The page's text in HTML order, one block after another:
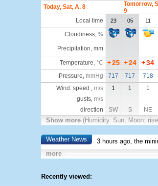
Today, Sat, A. 8
Tomorrow,
9
Local time
23 05 11
Cloudiness, %
Precipitation, mm
Temperature, °C +25 +24 +34
Pressure, mmHg 717 717 718
Wind: speed , m/s 1 1 1
gusts, m/s
direction
SW S NE
Show more (Humidity. Sun, Moon:
Weather News 3 hours ago, the
more
Recently viewed: